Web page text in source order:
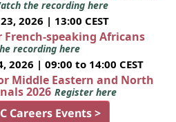
the recording here
2026 | 13:00 CEST
French-speaking Africans
recording here
2026 | 09:00 to 14:00 CEST
Middle Eastern and North
2026 Register here
Careers Events >